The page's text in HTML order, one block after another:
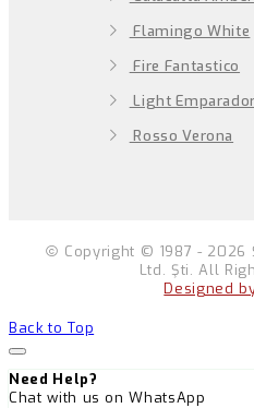
Flamingo White
Fire Fantastico
Light Emparador
Rosso Verona
Copyright © 1987 - 2026
Ltd. Şti. All
Designed
Back to Top
Need Help?
Chat with us on WhatsApp